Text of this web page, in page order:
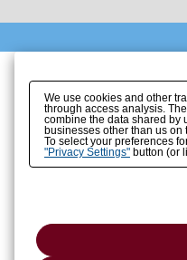
We use cookies and other
through access analysis.
combine the data shared by
businesses other than us
To select your preferences
"Privacy Settings"button (or